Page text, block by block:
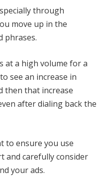
through
move up in the
phrases.
at a high volume for a
see an increase in
then that increase
after dialing back the
to ensure you use
and carefully consider
your ads.